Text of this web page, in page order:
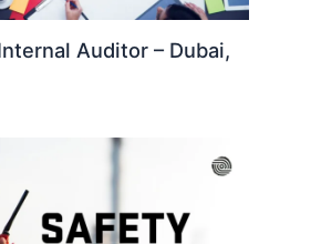
Auditor – Dubai,